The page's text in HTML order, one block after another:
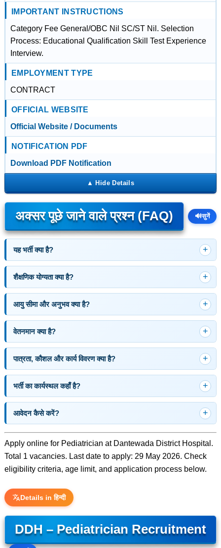
IMPORTANT INSTRUCTIONS
Category Fee General/OBC Nil SC/ST Nil. Selection
Process: Educational Qualification Skill Test Experience
Interview.
EMPLOYMENT TYPE
CONTRACT
OFFICIAL WEBSITE
Official Website / Documents
NOTIFICATION PDF
Download PDF Notification
अक्सर पूछे जाने वाले प्रश्न (FAQ) 🔊सुनें
यह भर्ती क्या है?
शैक्षणिक योग्यता क्या है?
आयु सीमा और अनुभव क्या है?
वेतनमान क्या है?
पात्रता, कौशल और कार्य विवरण क्या है?
भर्ती का कार्यस्थल कहाँ है?
आवेदन कैसे करें?
Apply online for Pediatrician at Dantewada District Hospital.
Total 1 vacancies. Last date to apply: 29 May 2026. Check
eligibility criteria, age limit, and application process below.
Details in हिन्दी
DDH – Pediatrician Recruitment